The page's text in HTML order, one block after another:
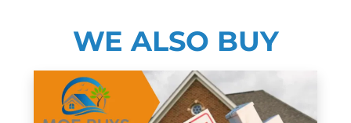
WE ALSO BUY